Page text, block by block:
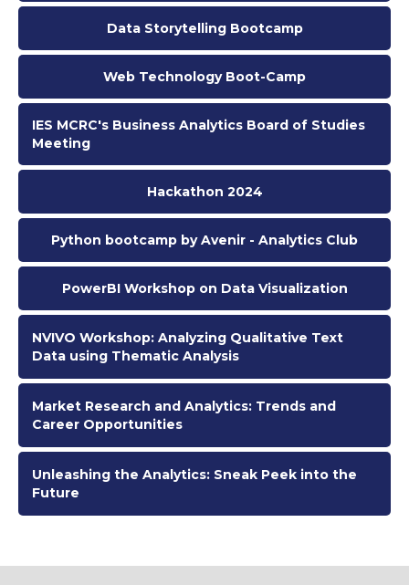
Data Storytelling Bootcamp
Web Technology Boot-Camp
IES MCRC's Business Analytics Board of Studies
Meeting
Hackathon 2024
Python bootcamp by Avenir - Analytics Club
PowerBI Workshop on Data Visualization
NVIVO Workshop: Analyzing Qualitative Text
Data using Thematic Analysis
Market Research and Analytics: Trends and
Career Opportunities
Unleashing the Analytics: Sneak Peek into the
Future